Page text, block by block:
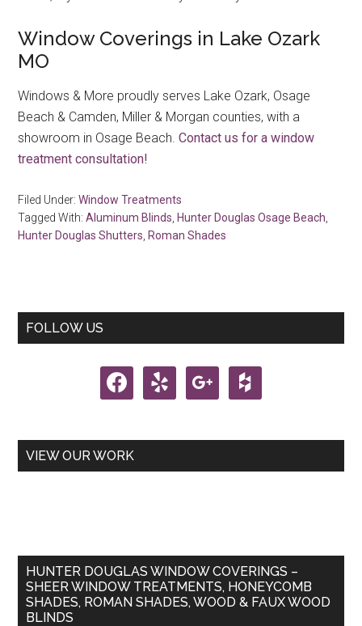
Window Coverings in Lake Ozark
MO
Windows & More proudly serves Lake Ozark, Osage
Beach & Camden, Miller & Morgan counties, with a
showroom in Osage Beach.Contact us for a window
treatment consultation!
Filed Under:Window Treatments
Tagged With:Aluminum Blinds Hunter Douglas Osage Beach
Hunter Douglas Shutters Roman Shades
Primary
FOLLOW US
facebook yelp google houzz
VIEW OUR WORK
HUNTER DOUGLAS WINDOW COVERINGS –
SHEER WINDOW TREATMENTS, HONEYCOMB
SHADES, ROMAN SHADES, WOOD & FAUX WOOD
BLINDS